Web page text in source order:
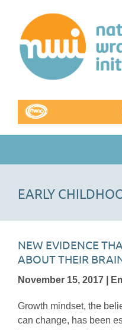
EARLY
NEW EVIDENCE
ABOUT THEIR
November 15, 2017 |
Growth mindset, the
can change, has been